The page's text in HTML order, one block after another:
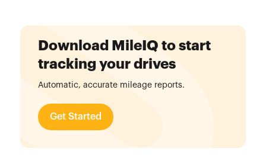
Download MileIQ to start
tracking your drives
Automatic, accurate mileage reports.
Get Started